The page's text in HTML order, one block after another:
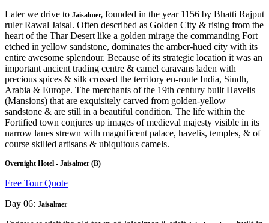
Later we drive to Jaisalmer, founded in the year 1156 by Bhatti Rajput
ruler Rawal Jaisal. Often described as Golden City & rising from the
heart of the Thar Desert like a golden mirage the commanding Fort
etched in yellow sandstone, dominates the amber-hued city with its
entire awesome splendour. Because of its strategic location it was an
important ancient trading centre & camel caravans laden with
precious spices & silk crossed the territory en-route India, Sindh,
Arabia & Europe. The merchants of the 19th century built Havelis
(Mansions) that are exquisitely carved from golden-yellow
sandstone & are still in a beautiful condition. The life within the
Fortified town conjures up images of medieval majesty visible in its
narrow lanes strewn with magnificent palace, havelis, temples, & of
course skilled artisans & ubiquitous camels.
Overnight Hotel - Jaisalmer (B)
Free Tour Quote
Day 06: Jaisalmer